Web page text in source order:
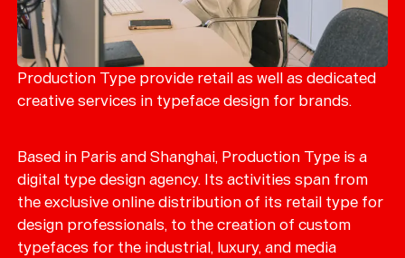
Merch
Playlists
About
Production Type provide retail as well as dedicated
creative services in typeface design for brands.
Based in Paris and Shanghai, Production Type is a
digital type design agency. Its activities span from
the exclusive online distribution of its retail type for
design professionals, to the creation of custom
typefaces for the industrial, luxury, and media